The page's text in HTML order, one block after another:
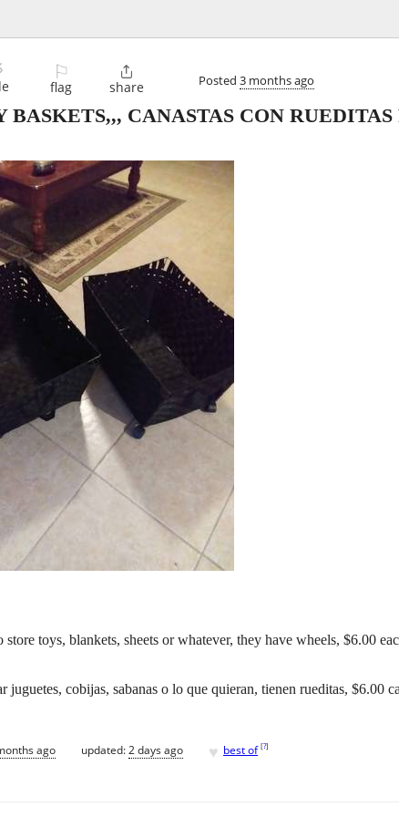
⚐
flag

share Posted 3 months ago
CANASTAS CON
toys, blankets, sheets or whatever, they have wheels, $6.00
juguetes, cobijas, sabanas o lo que quieran, tienen rueditas, $6.00
ago updated:2 days ago ♥ best of [?]